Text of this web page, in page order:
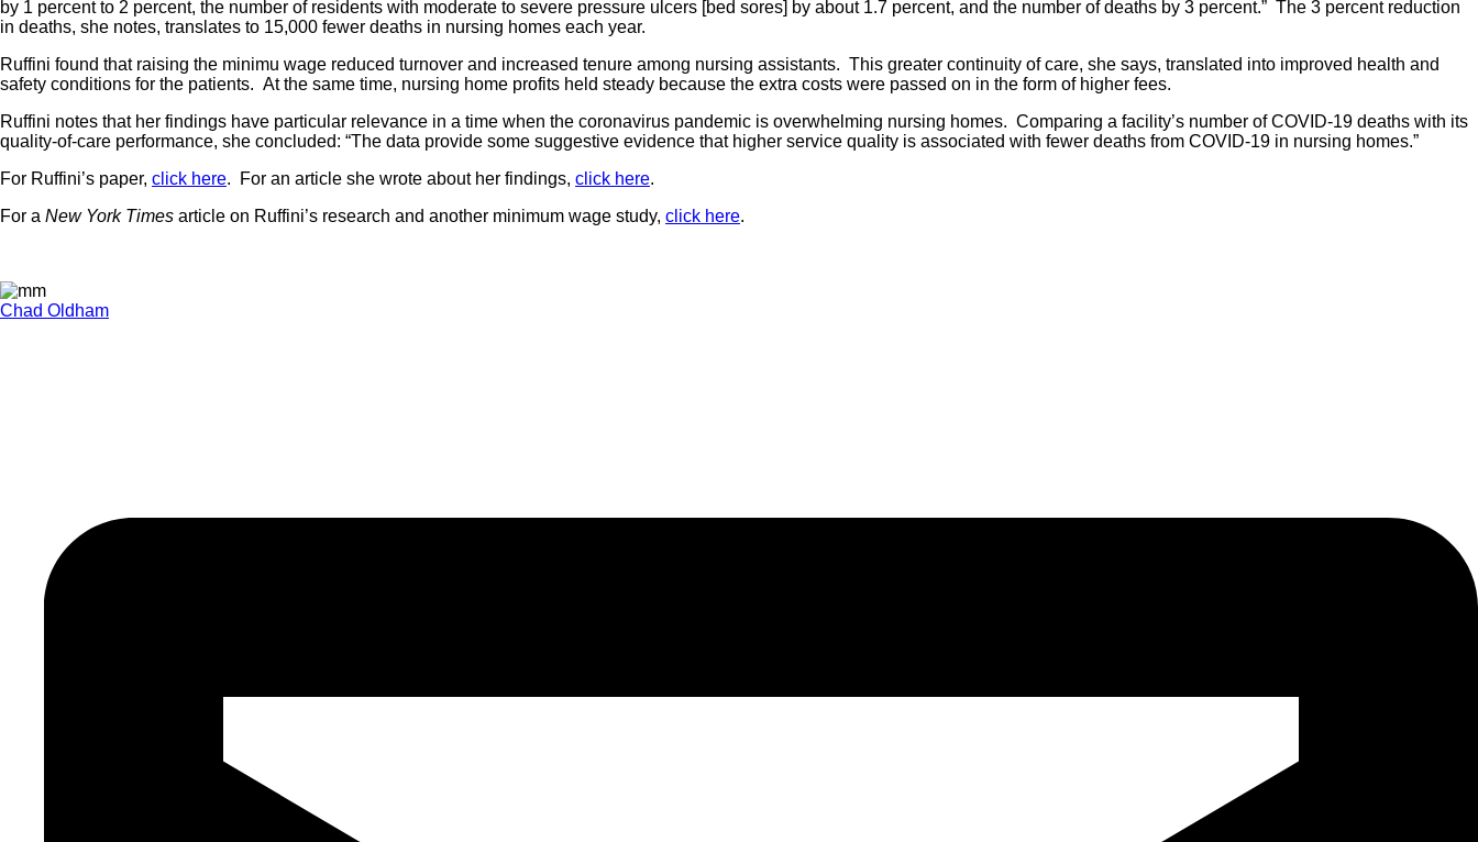
by 1 percent to 2 percent, the number of residents with moderate to severe pressure ulcers [bed sores] by about 1.7 percent, and the number of deaths by 3 percent.” The 3 percent reduction
in deaths, she notes, translates to 15,000 fewer deaths in nursing homes each year.
Ruffini found that raising the minimu wage reduced turnover and increased tenure among nursing assistants. This greater continuity of care, she says, translated into improved health and
safety conditions for the patients. At the same time, nursing home profits held steady because the extra costs were passed on in the form of higher fees.
Ruffini notes that her findings have particular relevance in a time when the coronavirus pandemic is overwhelming nursing homes. Comparing a facility’s number of COVID-19 deaths with its
quality-of-care performance, she concluded: “The data provide some suggestive evidence that higher service quality is associated with fewer deaths from COVID-19 in nursing homes.”
For Ruffini’s paper, click here. For an article she wrote about her findings, click here.
For a New York Times article on Ruffini’s research and another minimum wage study, click here.
Chad Oldham